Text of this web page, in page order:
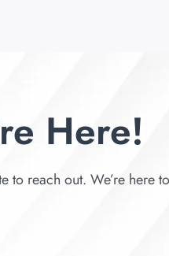
Here!
reach out. We’re here